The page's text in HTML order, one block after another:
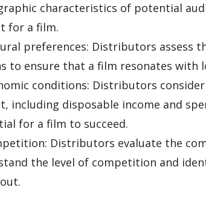
characteristics of potential
for a film.
preferences: Distributors assess
to ensure that a film resonates with
conditions: Distributors
including disposable income and
for a film to succeed.
Distributors evaluate the
the level of competition and